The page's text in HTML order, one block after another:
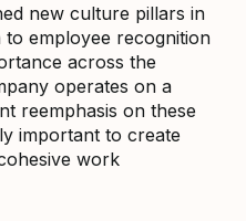
new culture pillars in
employee recognition
across the
operates on a
reemphasis on these
important to create
work